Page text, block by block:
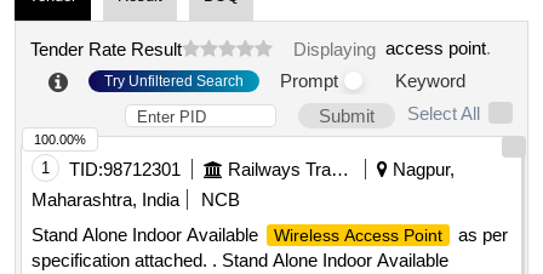
Tender Rate Result Displaying access point.
Try Unfiltered Search Prompt
Keyword
Submit
Select All
1 TID:98712301 Railways Transport Services
Nagpur,
Maharashtra, India
NCB
Stand Alone Indoor Available
Wireless Access Point
as per
specification attached. . Stand Alone Indoor Available
100.00%